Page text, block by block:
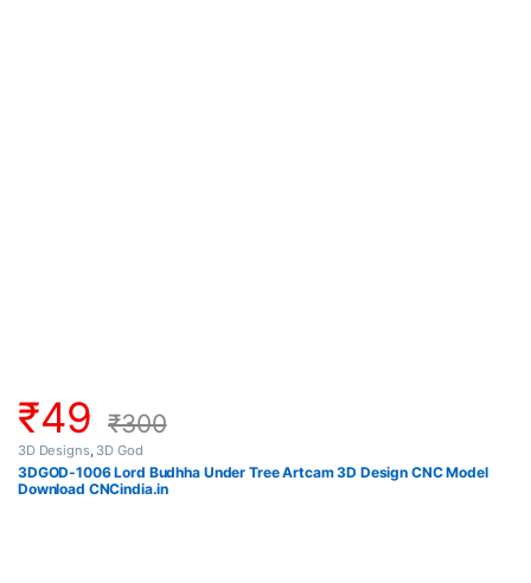
₹49 ₹300
3D Designs, 3D God
3DGOD-1006 Lord Budhha Under Tree Artcam 3D Design CNC Model
Download CNCindia.in